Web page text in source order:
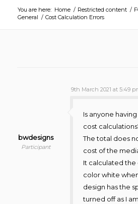
You are here: Home / Restricted content /
General / Cost Calculation Errors
9th March 2021 at 5:49
bwdesigns
Participant
Is anyone
cost
The total does
cost of the
It calculated the
color white
design has the
turned off as I